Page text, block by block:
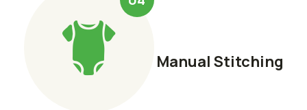
Manual Stitching